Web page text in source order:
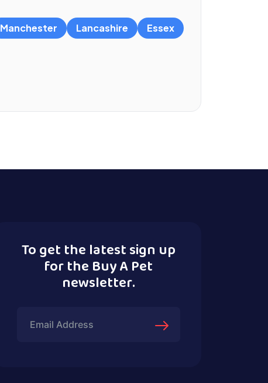
Manchester Lancashire
Essex
To get the latest sign up
for the Buy A Pet
newsletter.